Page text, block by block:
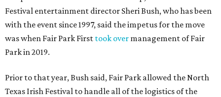
Festival entertainment director Sheri Bush, who has been
with the event since 1997, said the impetus for the move
was when Fair Park First took over management of Fair
Park in 2019.
Prior to that year, Bush said, Fair Park allowed the North
Texas Irish Festival to handle all of the logistics of the